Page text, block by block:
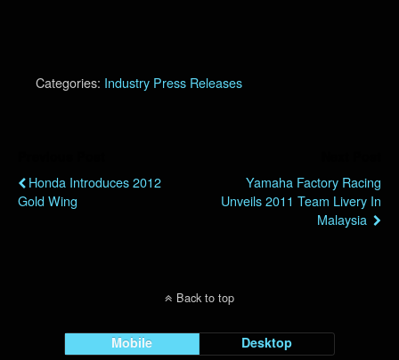
Categories: Industry Press Releases
Honda Introduces 2012
Gold Wing
Yamaha Factory Racing
Unveils 2011 Team Livery In
Malaysia
Back to top
Mobile Desktop